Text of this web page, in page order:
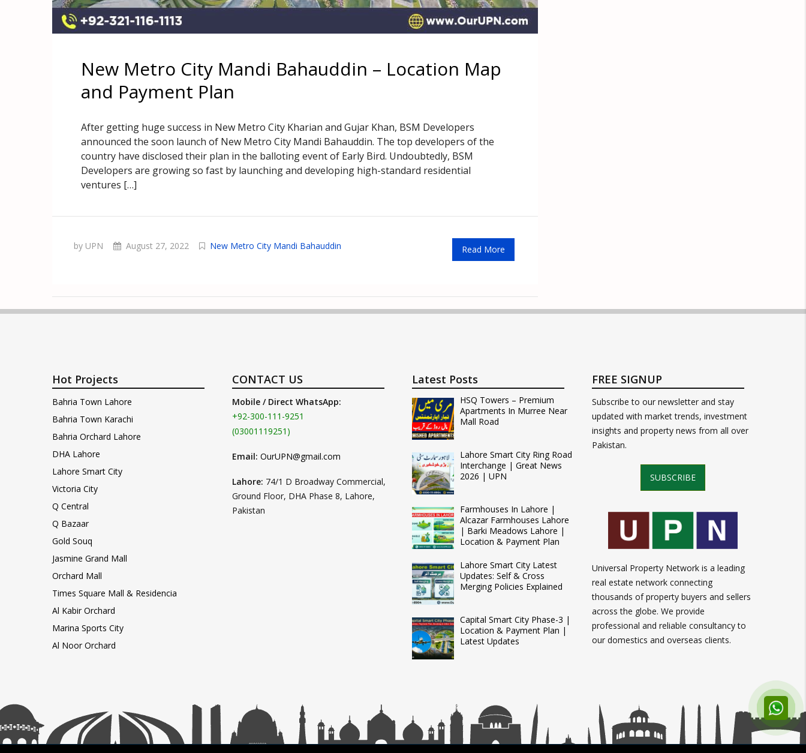
New Metro City Mandi Bahauddin – Location Map
and Payment Plan
After getting huge success in New Metro City Kharian and Gujar Khan, BSM Developers
announced the soon launch of New Metro City Mandi Bahauddin. The top developers of the
country have disclosed their plan in the balloting event of Early Bird. Undoubtedly, BSM
Developers are growing so fast by launching and developing high-standard residential
ventures […]
by UPN August 27, 2022 New Metro City Mandi Bahauddin Read More
Hot Projects
Bahria Town Lahore
Bahria Town Karachi
Bahria Orchard Lahore
DHA Lahore
Lahore Smart City
Victoria City
Q Central
Q Bazaar
Gold Souq
Jasmine Grand Mall
Orchard Mall
Times Square Mall & Residencia
Al Kabir Orchard
Marina Sports City
Al Noor Orchard
CONTACT US
Mobile / Direct WhatsApp:
+92-300-111-9251
(03001119251)
Email: OurUPN@gmail.com
Lahore: 74/1 D Broadway Commercial,
Ground Floor, DHA Phase 8, Lahore,
Pakistan
Latest Posts
HSQ Towers – Premium
Apartments In Murree Near
Mall Road
Lahore Smart City Ring Road
Interchange | Great News
2026 | UPN
Farmhouses In Lahore |
Alcazar Farmhouses Lahore
| Barki Meadows Lahore |
Location & Payment Plan
Lahore Smart City Latest
Updates: Self & Cross
Merging Policies Explained
Capital Smart City Phase-3 |
Location & Payment Plan |
Latest Updates
FREE SIGNUP
Subscribe to our newsletter and stay
updated with market trends, investment
insights and property news from all over
Pakistan.
SUBSCRIBE
Universal Property Network is a leading
real estate network connecting
thousands of property buyers and sellers
across the globe. We provide
professional and reliable consultancy to
our domestics and overseas clients.